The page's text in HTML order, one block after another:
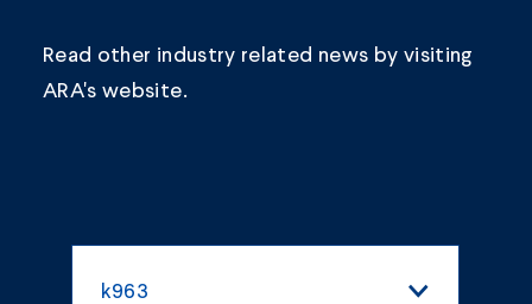
Read other industry related news by visiting
ARA's website.
k963